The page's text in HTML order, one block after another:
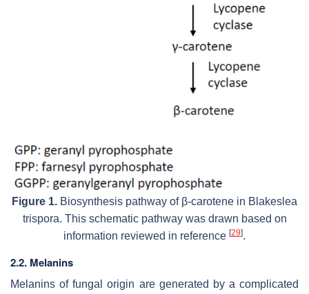
Figure 1. Biosynthesis pathway of β-carotene in Blakeslea
trispora. This schematic pathway was drawn based on
information reviewed in reference [29].
2.2. Melanins
Melanins of fungal origin are generated by a complicated